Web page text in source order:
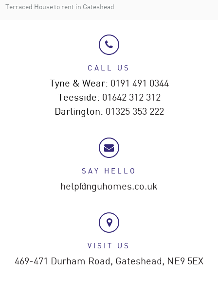
Terraced House to rent in Gateshead
CALL US
Tyne & Wear: 0191 491 0344
Teesside: 01642 312 312
Darlington: 01325 353 222
SAY HELLO
help@nguhomes.co.uk
VISIT US
469-471 Durham Road, Gateshead, NE9 5EX